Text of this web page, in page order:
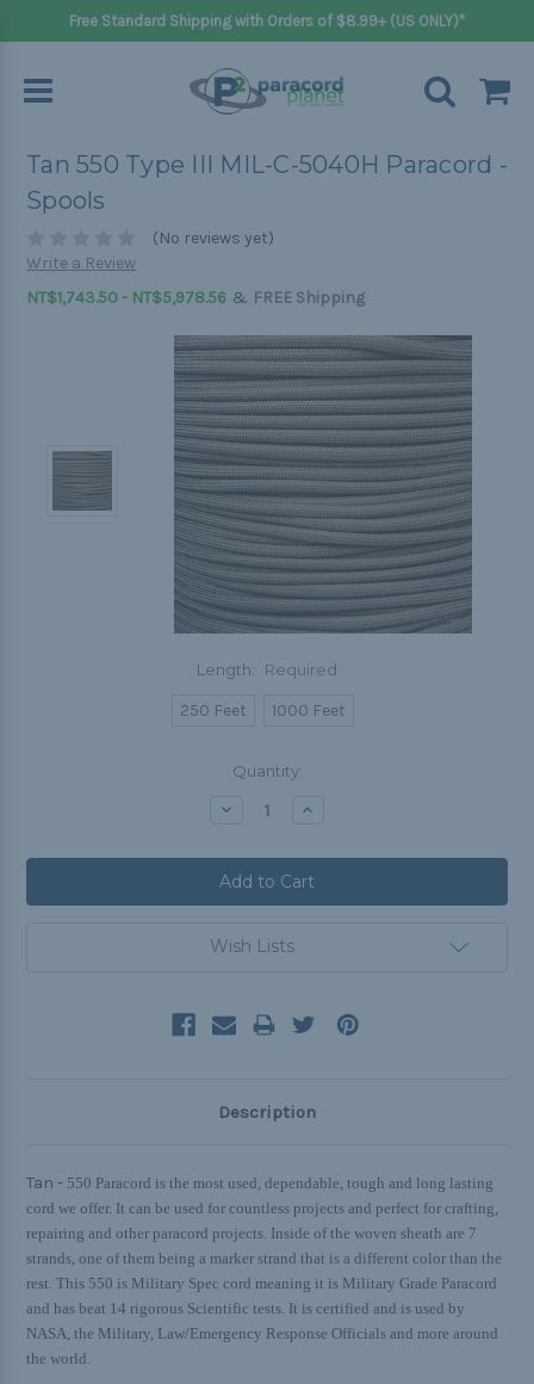
Free Standard Shipping with Orders of $8.99+ (US ONLY)*
Tan 550 Type III MIL-C-5040H Paracord -
Spools
(No reviews yet)
Write a Review
NT$1,743.50 - NT$5,978.56 & FREE Shipping
Length: Required
250 Feet 1000 Feet
Quantity:
Decrease Increase
Wish Lists
Description
Tan - 550 Paracord is the most used, dependable, tough and long lasting
cord we offer. It can be used for countless projects and perfect for crafting,
repairing and other paracord projects. Inside of the woven sheath are 7
strands, one of them being a marker strand that is a different color than the
rest. This 550 is Military Spec cord meaning it is Military Grade Paracord
and has beat 14 rigorous Scientific tests. It is certified and is used by
NASA, the Military, Law/Emergency Response Officials and more around
the world.